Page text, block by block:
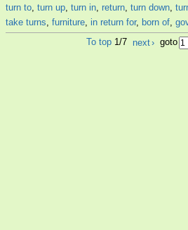
turn to, turn up, turn in, return, turn down,
take turns, furniture, in return for, born of,
To top 1/7 next› goto